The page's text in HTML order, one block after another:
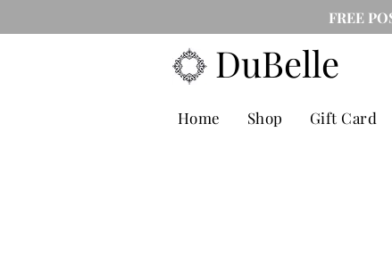
FREE
DuBelle
Home Shop Gift Card